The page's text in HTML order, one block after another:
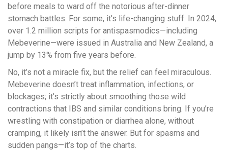
before meals to ward off the notorious after-dinner
stomach battles. For some, it’s life-changing stuff. In 2024,
over 1.2 million scripts for antispasmodics—including
Mebeverine—were issued in Australia and New Zealand, a
jump by 13% from five years before.
No, it’s not a miracle fix, but the relief can feel miraculous.
Mebeverine doesn’t treat inflammation, infections, or
blockages; it’s strictly about smoothing those wild
contractions that IBS and similar conditions bring. If you’re
wrestling with constipation or diarrhea alone, without
cramping, it likely isn’t the answer. But for spasms and
sudden pangs—it’s top of the charts.